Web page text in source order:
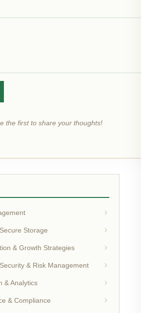
the first to share your thoughts!
Storage
& Growth Strategies
& Risk Management
& Analytics
& Compliance